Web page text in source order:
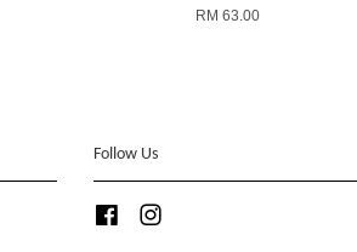
RM 63.00
Follow Us
Facebook